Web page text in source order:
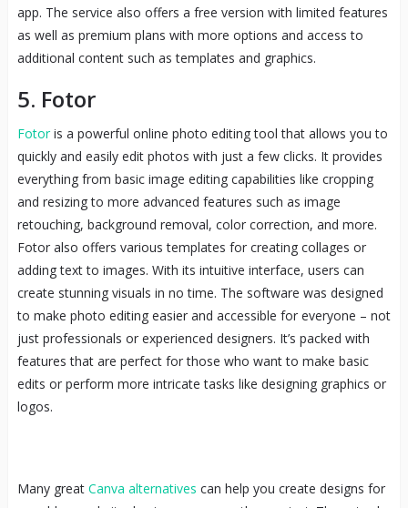
app. The service also offers a free version with limited features
as well as premium plans with more options and access to
additional content such as templates and graphics.
5. Fotor
Fotoris a powerful online photo editing tool that allows you to
quickly and easily edit photos with just a few clicks. It provides
everything from basic image editing capabilities like cropping
and resizing to more advanced features such as image
retouching, background removal, color correction, and more.
Fotor also offers various templates for creating collages or
adding text to images. With its intuitive interface, users can
create stunning visuals in no time. The software was designed
to make photo editing easier and accessible for everyone – not
just professionals or experienced designers. It’s packed with
features that are perfect for those who want to make basic
edits or perform more intricate tasks like designing graphics or
logos.
Many great Canva alternatives can help you create designs for